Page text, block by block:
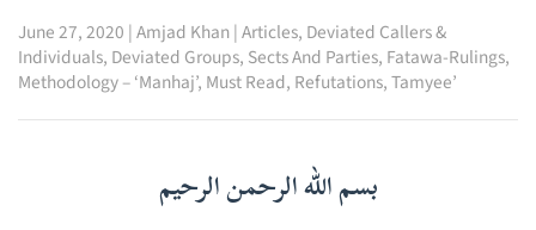
June 27, 2020 |Amjad Khan|Articles, Deviated Callers &
Individuals, Deviated Groups, Sects And Parties, Fatawa-Rulings,
Methodology – ‘Manhaj’, Must Read, Refutations,Tamyee’
بسم الله الرحمن الرحيم